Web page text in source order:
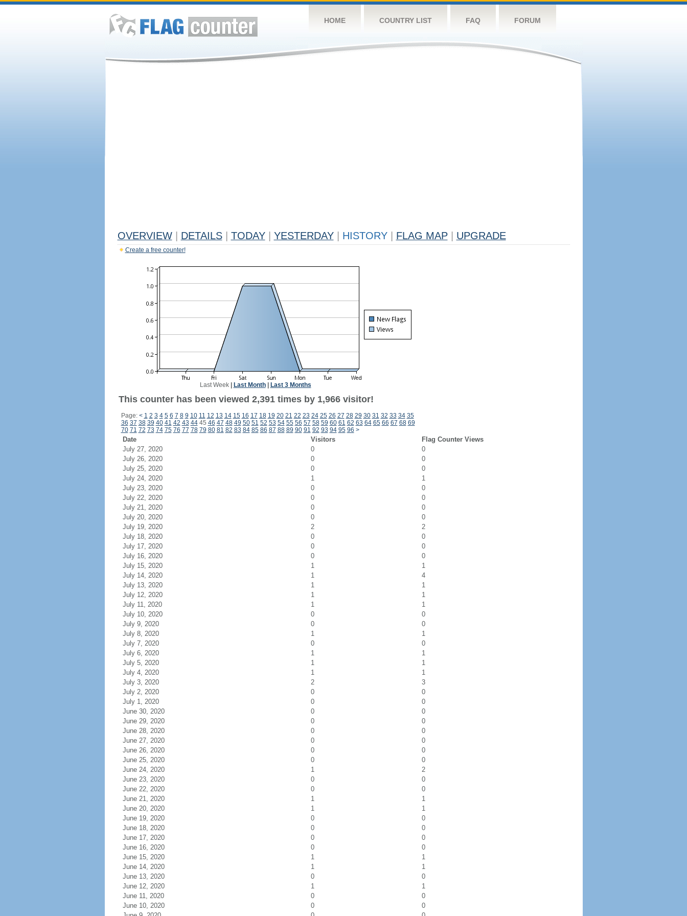
HOME COUNTRY LIST FAQ FORUM
OVERVIEW DETAILS TODAY YESTERDAY HISTORY FLAG MAP UPGRADE
Create a free counter!
Last Week| Last Month| Last 3 Months
This counter has been viewed 2,391 times by 1,966 visitor!
Page: < 1 2 3 4 5 6 7 8 9 10 11 12 13 14 15 16 17 18 19 20 21 22 23 24 25 26 27 28 29 30 31 32 33 34 35
36 37 38 39 40 41 42 43 4445 46 47 48 49 50 51 52 53 54 55 56 57 58 59 60 61 62 63 64 65 66 67 68 69
70 71 72 73 74 75 76 77 78 79 80 81 82 83 84 85 86 87 88 89 90 91 92 93 94 95 96 >
Date Visitors
Flag Counter Views
July 27, 2020
0
0
July 26, 2020
0
0
July 25, 2020
0
0
July 24, 2020
1
1
July 23, 2020
0
0
July 22, 2020
0
0
July 21, 2020
0
0
July 20, 2020
0
0
July 19, 2020
2
2
July 18, 2020
0
0
July 17, 2020
0
0
July 16, 2020
0
0
July 15, 2020
1
1
July 14, 2020
1
4
July 13, 2020
1
1
July 12, 2020
1
1
July 11, 2020
1
1
July 10, 2020
0
0
July 9, 2020
0
0
July 8, 2020
1
1
July 7, 2020
0
0
July 6, 2020
1
1
July 5, 2020
1
1
July 4, 2020
1
1
July 3, 2020
2
3
July 2, 2020
0
0
July 1, 2020
0
0
June 30, 2020
0
0
June 29, 2020
0
0
June 28, 2020
0
0
June 27, 2020
0
0
June 26, 2020
0
0
June 25, 2020
0
0
June 24, 2020
1
2
June 23, 2020
0
0
June 22, 2020
0
0
June 21, 2020
1
1
June 20, 2020
1
1
June 19, 2020
0
0
June 18, 2020
0
0
June 17, 2020
0
0
June 16, 2020
0
0
June 15, 2020
1
1
June 14, 2020
1
1
June 13, 2020
0
0
June 12, 2020
1
1
June 11, 2020
0
0
June 10, 2020
0
0